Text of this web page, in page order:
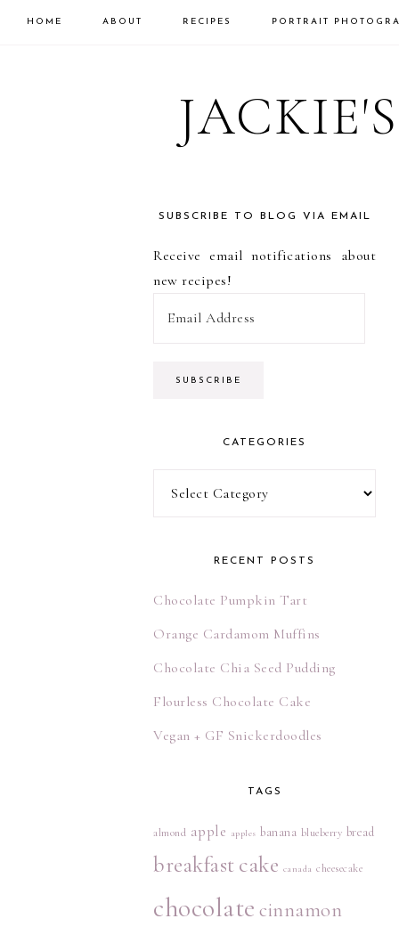
HOME ABOUT RECIPES PORTRAIT
PRIMARY
SIDEBAR
SUBSCRIBE TO BLOG VIA EMAIL
Receive email notifications about
new recipes!
CATEGORIES
RECENT POSTS
Chocolate Pumpkin Tart
Orange Cardamom Muffins
Chocolate Chia Seed Pudding
Flourless Chocolate Cake
Vegan + GF Snickerdoodles
TAGS
almond apple apples banana blueberry bread
breakfast cake canada cheesecake
chocolate cinnamon